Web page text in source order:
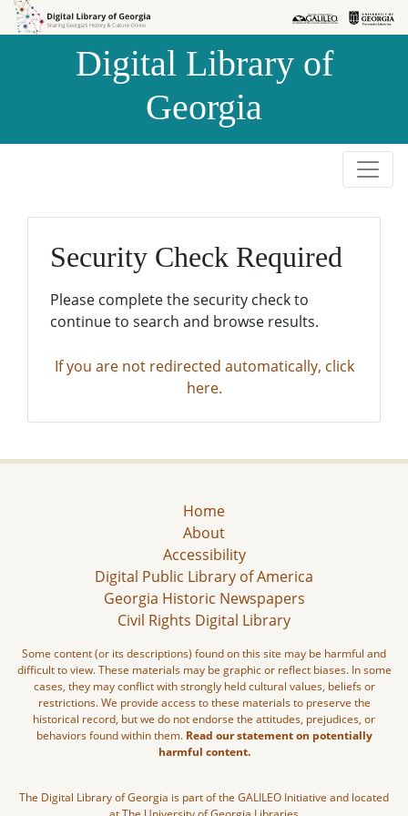
Skip to
Skip to
Digital Library of
Georgia
Security Check Required
Please complete the security check to
continue to search and browse results.
If you are not redirected automatically, click
here.
Home
About
Accessibility
Digital Public Library of America
Georgia Historic Newspapers
Civil Rights Digital Library
Some content (or its descriptions) found on this site may be harmful and
difficult to view. These materials may be graphic or reflect biases. In some
cases, they may conflict with strongly held cultural values, beliefs or
restrictions. We provide access to these materials to preserve the
historical record, but we do not endorse the attitudes, prejudices, or
behaviors found within them. Read our statement on potentially
harmful content.
The Digital Library of Georgia is part of the GALILEO Initiative and located